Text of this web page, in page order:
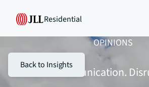
Residential
Back to Insights
OPINIONS
Communication.